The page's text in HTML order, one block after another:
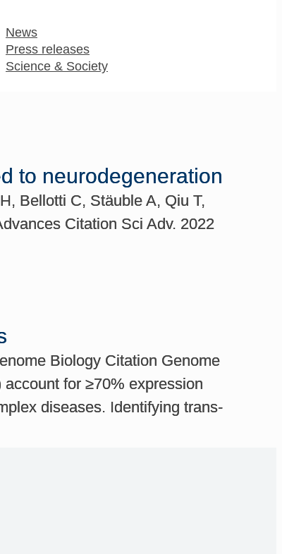
News
Press releases
Science & Society
to neurodegeneration
Bellotti C, Stäuble A, Qiu T,
Citation Sci Adv. 2022
Biology Citation Genome
for ≥70% expression
diseases. Identifying trans-